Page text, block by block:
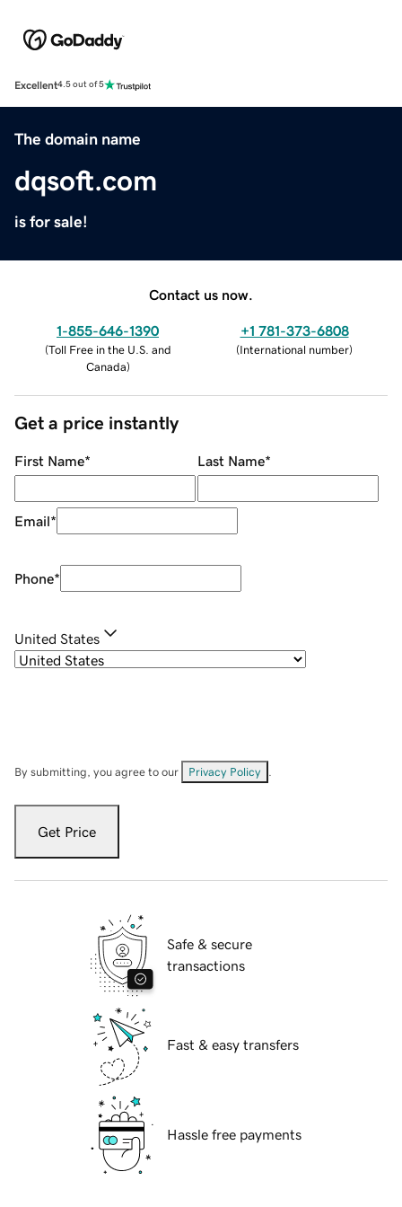
Excellent4.5 out of 5
The domain name
dqsoft.com
is for sale!
Contact us now.
1-855-646-1390
(Toll Free in the U.S. and
Canada)
+1 781-373-6808
(International number)
Get a price instantly
First Name* Last Name*
Email*
Phone*
United States
By submitting, you agree to our Privacy Policy
Get Price
Safe & secure
transactions
Fast & easy transfers
Hassle free payments